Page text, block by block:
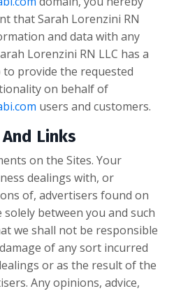
that Sarah Lorenzini RN
and data with any
Lorenzini RN LLC has a
provide the requested
on behalf of
users and customers.
Links
on the Sites. Your
dealings with, or
of, advertisers found on
between you and such
we shall not be responsible
of any sort incurred
or as the result of the
Any opinions, advice,